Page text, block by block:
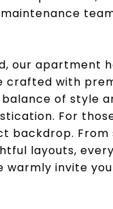
our apartment
crafted with
of style
For
backdrop.
layouts,
warmly invite